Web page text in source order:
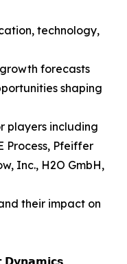
technology,
forecasts
shaping
players including
Process, Pfeiffer
Inc., H2O GmbH,
their impact on